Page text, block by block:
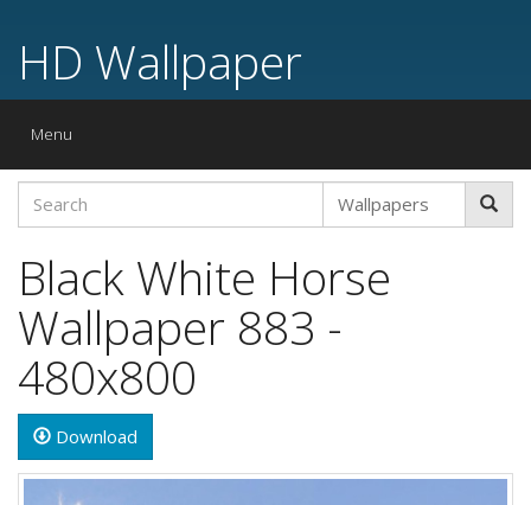
HD Wallpaper
Toggle
Menu
Black White Horse
Wallpaper 883 -
480x800
Download